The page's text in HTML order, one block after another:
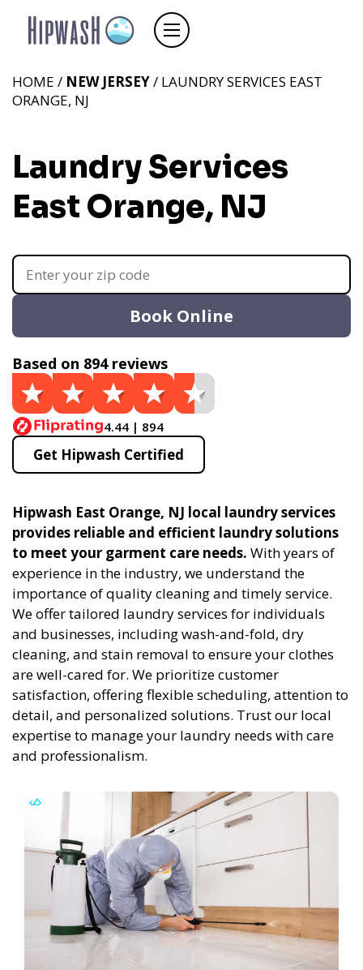
HOME / NEW JERSEY/ LAUNDRY SERVICES EAST
ORANGE, NJ
Laundry Services
East Orange, NJ
Book Online
Based on 894 reviews
4.44 | 894
Get Hipwash Certified
Hipwash East Orange, NJ local laundry services
provides reliable and efficient laundry solutions
to meet your garment care needs. With years of
experience in the industry, we understand the
importance of quality cleaning and timely service.
We offer tailored laundry services for individuals
and businesses, including wash-and-fold, dry
cleaning, and stain removal to ensure your clothes
are well-cared for. We prioritize customer
satisfaction, offering flexible scheduling, attention to
detail, and personalized solutions. Trust our local
expertise to manage your laundry needs with care
and professionalism.